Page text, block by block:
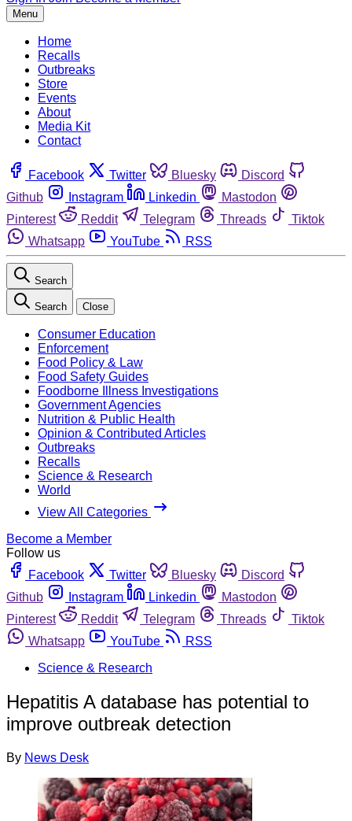
Menu
Home
Recalls
Outbreaks
Store
Events
About
Media Kit
Contact
Facebook Twitter Bluesky
Discord
Github
Instagram Linkedin
Mastodon
Pinterest
Reddit Telegram Threads
Tiktok
Whatsapp
YouTube RSS
Search
Search Close
Consumer Education
Enforcement
Food Policy & Law
Food Safety Guides
Foodborne Illness Investigations
Government Agencies
Nutrition & Public Health
Opinion & Contributed Articles
Outbreaks
Recalls
Science & Research
World
View All Categories
Become a Member
Follow us
Facebook
Twitter Bluesky
Discord
Github
Instagram Linkedin
Mastodon
Pinterest
Reddit Telegram Threads
Tiktok
Whatsapp
YouTube
RSS
Science & Research
Hepatitis A database has potential to
improve outbreak detection
By News Desk